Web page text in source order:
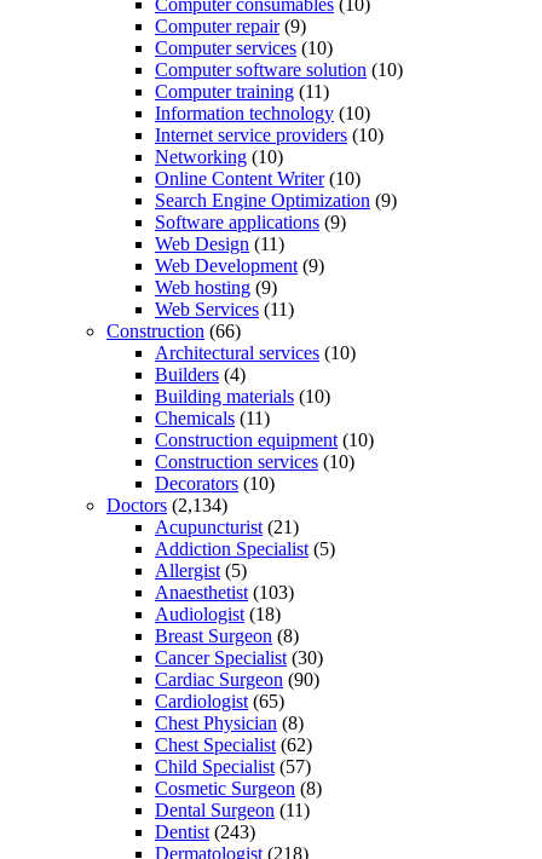
Computer consumables (10)
Computer repair(9)
Computer services (10)
Computer software solution (10)
Computer training (11)
Information technology (10)
Internet service providers (10)
Networking (10)
Online Content Writer(10)
Search Engine Optimization (9)
Software applications (9)
Web Design (11)
Web Development (9)
Web hosting (9)
Web Services (11)
Construction (66)
Architectural services (10)
Builders (4)
Building materials (10)
Chemicals (11)
Construction equipment (10)
Construction services (10)
Decorators (10)
Doctors (2,134)
Acupuncturist (21)
Addiction Specialist (5)
Allergist (5)
Anaesthetist (103)
Audiologist (18)
Breast Surgeon (8)
Cancer Specialist (30)
Cardiac Surgeon (90)
Cardiologist (65)
Chest Physician (8)
Chest Specialist (62)
Child Specialist (57)
Cosmetic Surgeon (8)
Dental Surgeon (11)
Dentist (243)
Dermatologist (218)